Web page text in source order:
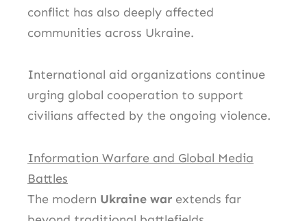
conflict has also deeply affected
communities across Ukraine.
International aid organizations continue
urging global cooperation to support
civilians affected by the ongoing violence.
Information Warfare and Global Media
Battles
The modern Ukraine war extends far